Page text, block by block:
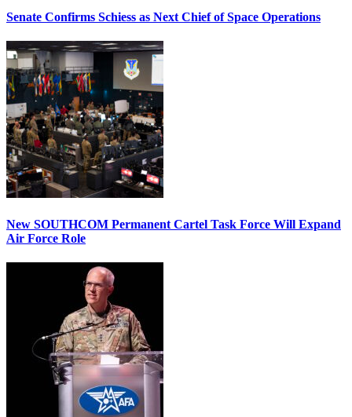
Senate Confirms Schiess as Next Chief of Space Operations
New SOUTHCOM Permanent Cartel Task Force Will Expand
Air Force Role